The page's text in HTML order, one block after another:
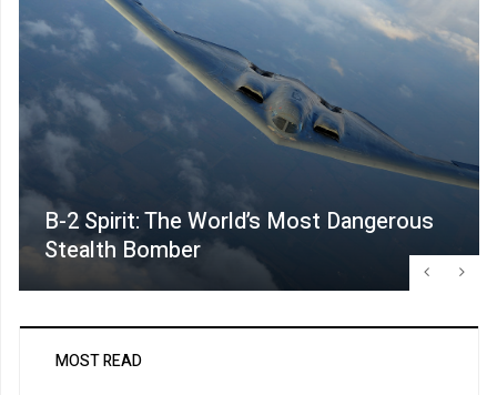
B-2 Spirit: The World’s Most Dangerous
Stealth Bomber
MOST READ